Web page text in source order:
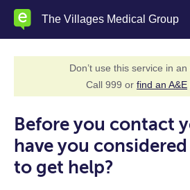
Skip
The Villages Medical Group
Don’t use this service in an
Call 999 or find an A&E
Before you contact
have you
to get help?